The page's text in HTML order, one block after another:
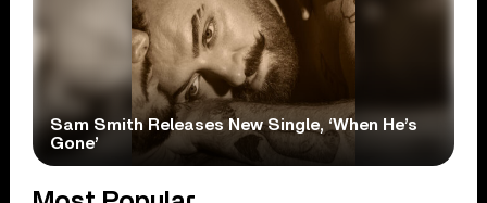
Sam Smith Releases New Single, ‘When He’s
Gone’